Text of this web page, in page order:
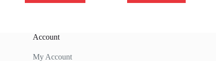
Account
My Account